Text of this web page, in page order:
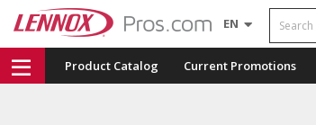
EN Search
Product Catalog Current Promotions